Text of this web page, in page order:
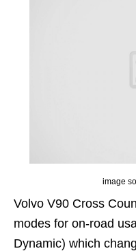
image
Volvo V90 Cross
modes for on-road
Dynamic) which